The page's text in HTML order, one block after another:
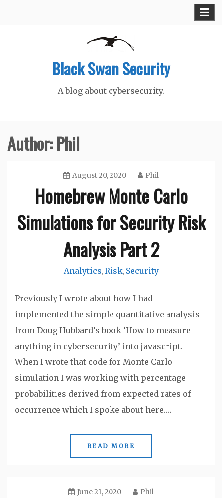
Black Swan Security
A blog about cybersecurity.
Author:Phil
August 20, 2020 Phil
Homebrew Monte Carlo
Simulations for Security Risk
Analysis Part 2
Analytics,Risk, Security
Previously I wrote about how I had
implemented the simple quantitative analysis
from Doug Hubbard’s book ‘How to measure
anything in cybersecurity’ into javascript.
When I wrote that code for Monte Carlo
simulation I was working with percentage
probabilities derived from expected rates of
occurrence which I spoke about here.…
READ MORE
June 21, 2020 Phil